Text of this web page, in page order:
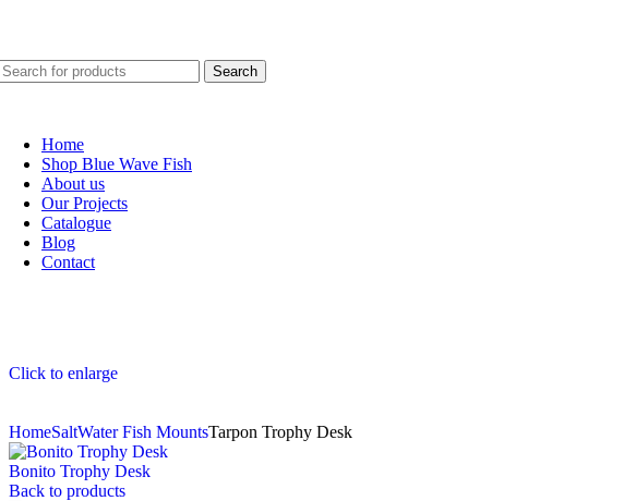
Search
Home
Shop Blue Wave Fish
About us
Our Projects
Catalogue
Blog
Contact
Click to enlarge
HomeSaltWater Fish MountsTarpon Trophy Desk
Bonito Trophy Desk
Back to products